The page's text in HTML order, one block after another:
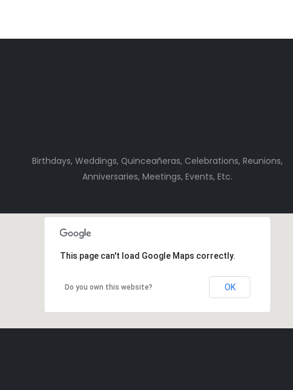
Birthdays, Weddings, Quinceañeras, Celebrations, Reunions,
Anniversaries, Meetings, Events, Etc.
This page can't load Google Maps correctly.
Do you own this website? OK